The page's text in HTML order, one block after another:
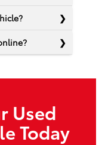
Used
Today